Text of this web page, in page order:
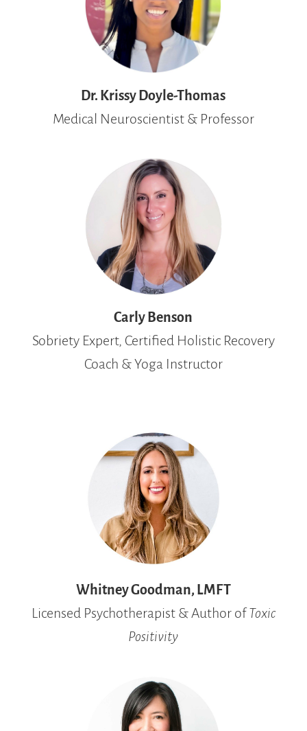
Dr. Krissy Doyle-Thomas
Medical Neuroscientist & Professor
Carly Benson
Sobriety Expert, Certified Holistic Recovery
Coach & Yoga Instructor
Whitney Goodman, LMFT
Licensed Psychotherapist & Author ofToxic
Positivity